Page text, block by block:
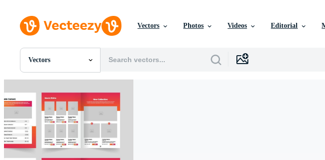
Vectors Photos Videos Editorial
Vectors
All Images
PNGs
PSDs
SVGs
Templates
Videos